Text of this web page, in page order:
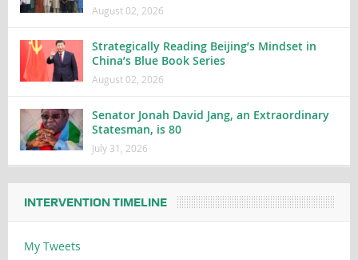
August 02, 2026
Strategically Reading Beijing’s Mindset in
China’s Blue Book Series
August 02, 2026
Senator Jonah David Jang, an Extraordinary
Statesman, is 80
July 31, 2026
INTERVENTION TIMELINE
My Tweets